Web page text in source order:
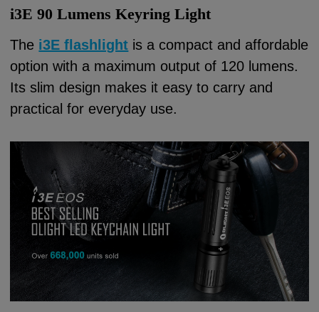
i3E 90 Lumens Keyring Light
The i3E flashlight is a compact and affordable
option with a maximum output of 120 lumens.
Its slim design makes it easy to carry and
practical for everyday use.